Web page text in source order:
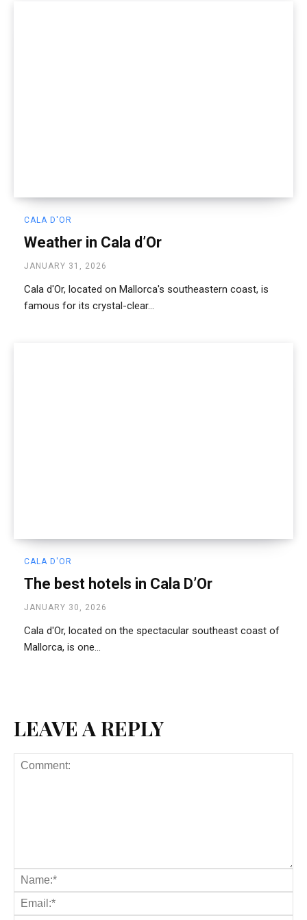
CALA D'OR
Weather in Cala d’Or
JANUARY 31, 2026
Cala d'Or, located on Mallorca's southeastern coast, is
famous for its crystal-clear...
CALA D'OR
The best hotels in Cala D’Or
JANUARY 30, 2026
Cala d'Or, located on the spectacular southeast coast of
Mallorca, is one...
LEAVE A REPLY
Comment: